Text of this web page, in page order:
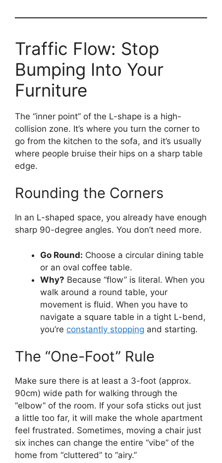
Traffic Flow: Stop
Bumping Into Your
Furniture
The “inner point” of the L-shape is a high-
collision zone. It’s where you turn the corner to
go from the kitchen to the sofa, and it’s usually
where people bruise their hips on a sharp table
edge.
Rounding the Corners
In an L-shaped space, you already have enough
sharp 90-degree angles. You don’t need more.
Go Round: Choose a circular dining table
or an oval coffee table.
Why? Because “flow” is literal. When you
walk around a round table, your
movement is fluid. When you have to
navigate a square table in a tight L-bend,
you’re constantly stopping and starting.
The “One-Foot” Rule
Make sure there is at least a 3-foot (approx.
90cm) wide path for walking through the
“elbow” of the room. If your sofa sticks out just
a little too far, it will make the whole apartment
feel frustrated. Sometimes, moving a chair just
six inches can change the entire “vibe” of the
home from “cluttered” to “airy.”